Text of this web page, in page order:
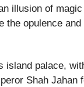
illusion of
opulence
palace,
Shah